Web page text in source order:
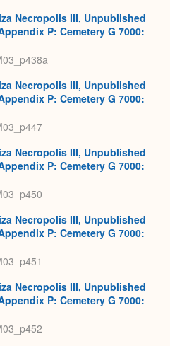
Necropolis III, Unpublished
P: Cemetery G 7000:
Necropolis III, Unpublished
P: Cemetery G 7000:
Necropolis III, Unpublished
P: Cemetery G 7000:
Necropolis III, Unpublished
P: Cemetery G 7000:
Necropolis III, Unpublished
P: Cemetery G 7000: